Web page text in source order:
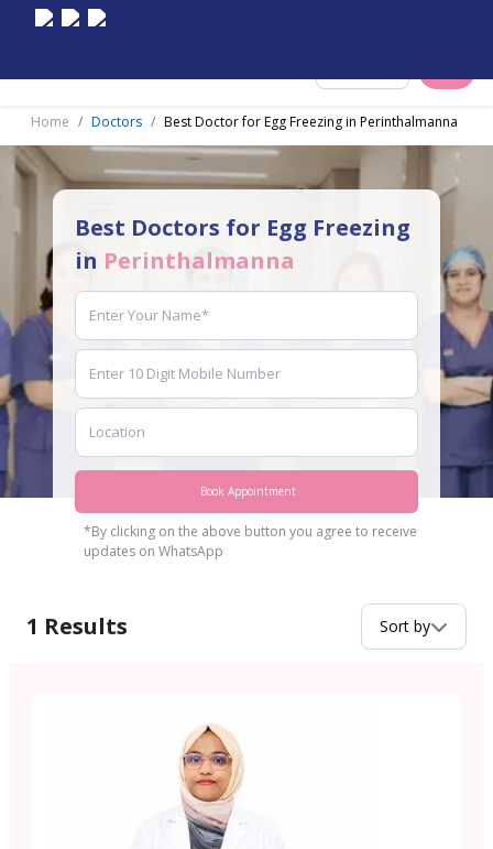
Home Doctors Best Doctor for Egg Freezing in Perinthalmanna
Best Doctors for Egg Freezing
in Perinthalmanna
Book Appointment
*By clicking on the above button you agree to receive
updates on WhatsApp
1 Results Sort by